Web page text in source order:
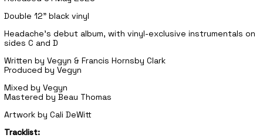
Double 12" black vinyl
Headache's debut album, with vinyl-exclusive instrumentals on
sides C and D
Written by Vegyn & Francis Hornsby Clark
Produced by Vegyn
Mixed by Vegyn
Mastered by Beau Thomas
Artwork by Cali DeWitt
Tracklist: